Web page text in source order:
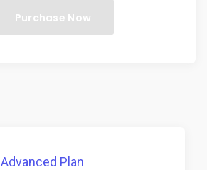
Purchase Now
Advanced Plan